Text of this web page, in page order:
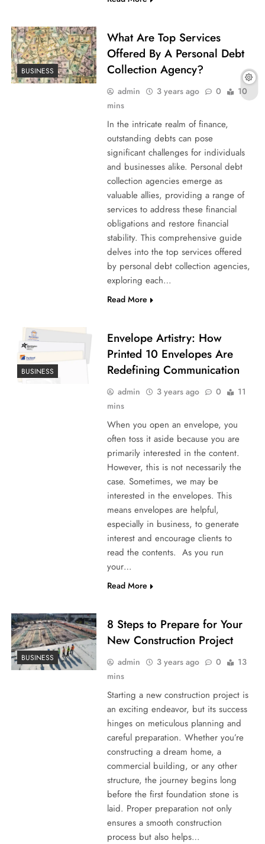
BUSINESS
What Are Top Services
Offered By A Personal Debt
Collection Agency?
admin 3 years ago 0
10
mins
In the intricate realm of finance,
outstanding debts can pose
significant challenges for individuals
and businesses alike. Personal debt
collection agencies emerge as
valuable allies, providing a range of
services to address these financial
obligations and restore financial
stability. This comprehensive guide
delves into the top services offered
by personal debt collection agencies,
exploring each…
Read More
BUSINESS
Envelope Artistry: How
Printed 10 Envelopes Are
Redefining Communication
admin 3 years ago 0
11
mins
When you open an envelope, you
often toss it aside because you are
primarily interested in the content.
However, this is not necessarily the
case. Sometimes, we may be
interested in the envelopes. This
means envelopes are helpful,
especially in business, to generate
interest and encourage clients to
read the contents. As you run
your…
Read More
BUSINESS
8 Steps to Prepare for Your
New Construction Project
admin 3 years ago 0
13
mins
Starting a new construction project is
an exciting endeavor, but its success
hinges on meticulous planning and
careful preparation. Whether you’re
constructing a dream home, a
commercial building, or any other
structure, the journey begins long
before the first foundation stone is
laid. Proper preparation not only
ensures a smooth construction
process but also helps…